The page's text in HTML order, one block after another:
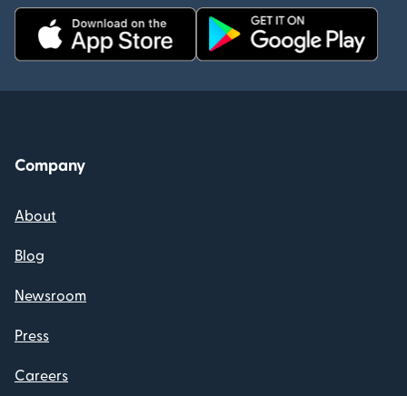
Company
About
Blog
Newsroom
Press
Careers